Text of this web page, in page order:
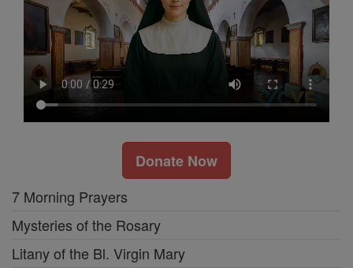
Donate Now
7 Morning Prayers
Mysteries of the Rosary
Litany of the Bl. Virgin Mary